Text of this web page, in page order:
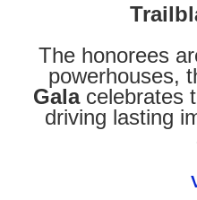
The honorees
powerhouses,
Galacelebrates
driving lasting